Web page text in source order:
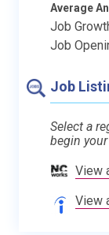
Average
Job
Job
Job
Select a
begin
View
View